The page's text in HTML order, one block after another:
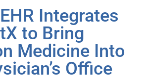
Integrates
to Bring
Medicine Into
Office